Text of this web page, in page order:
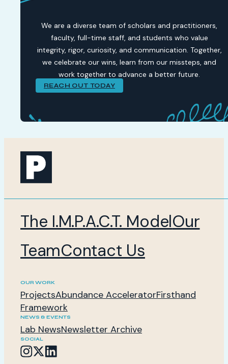
We are a diverse team of scholars and practitioners,
faculty, full-time staff, and students who value
integrity, rigor, curiosity, and communication. Together,
we celebrate our wins, learn from our missteps, and
work together to advance a better future.
REACH OUT TODAY
The I.M.P.A.C.T. ModelOur
TeamContact Us
OUR WORK
ProjectsAbundance AcceleratorFirsthand
Framework
NEWS & EVENTS
Lab NewsNewsletter Archive
SOCIAL